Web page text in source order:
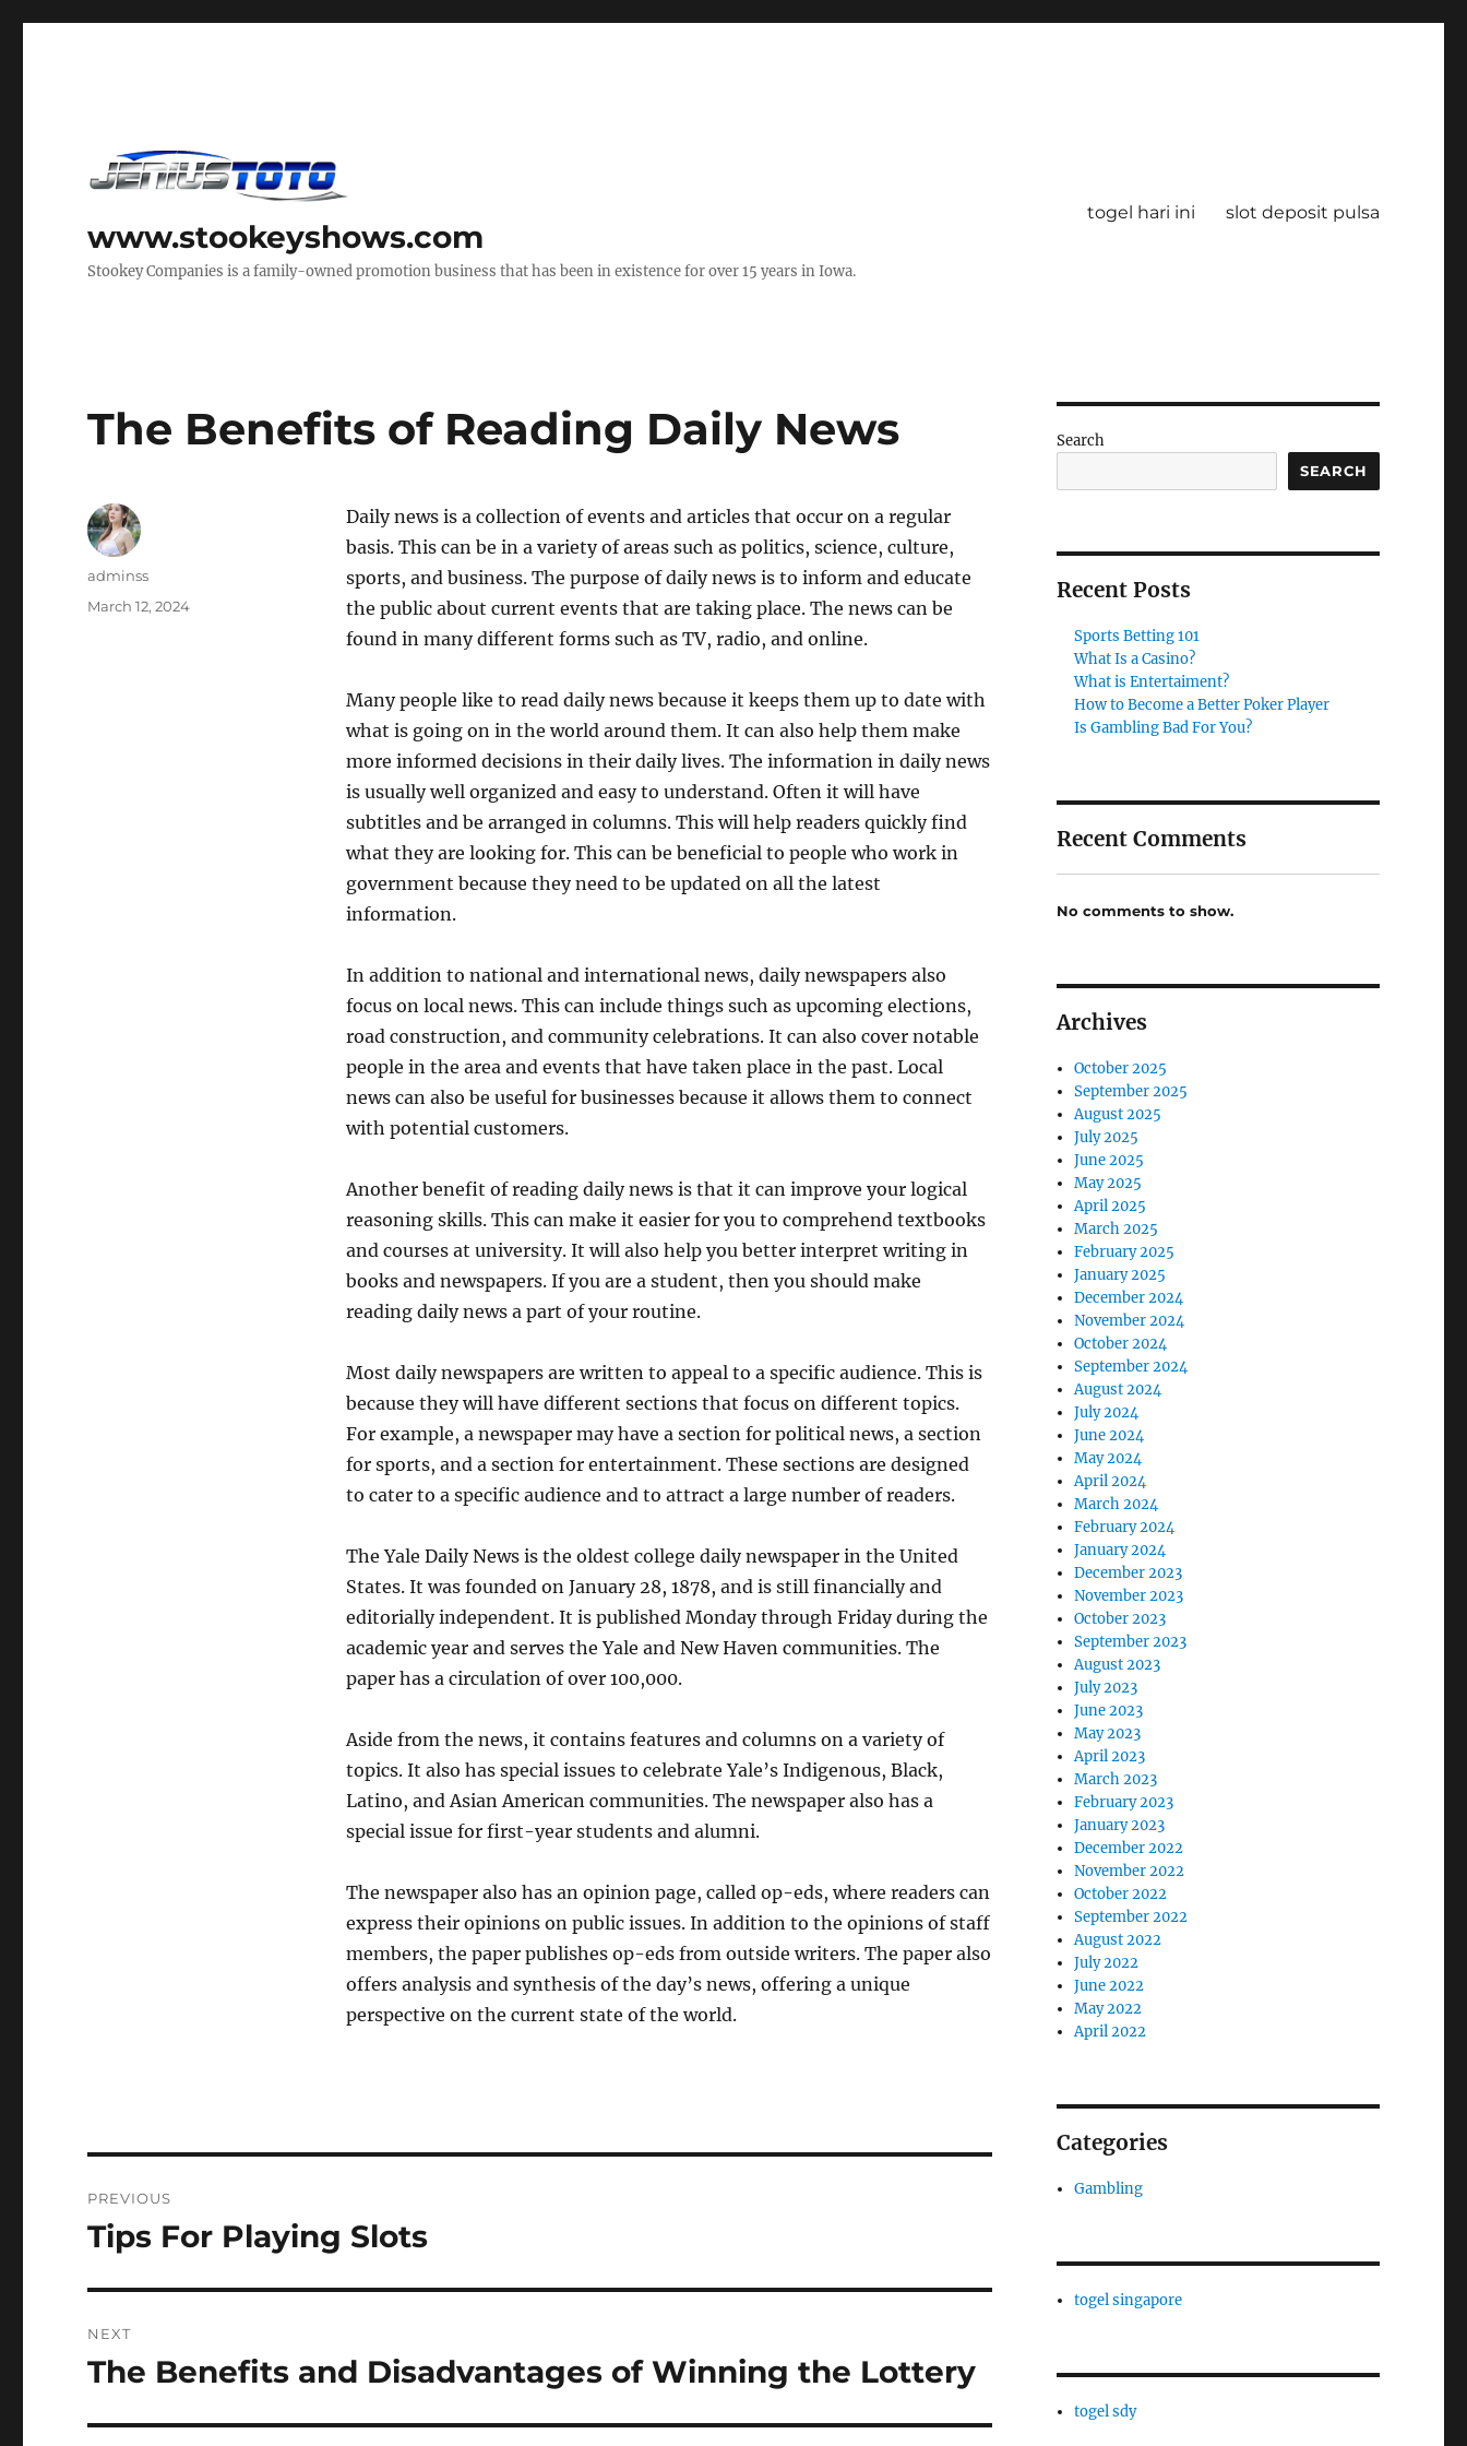
www.stookeyshows.com
Stookey Companies is a family-owned promotion business that has been in existence for over 15 years in Iowa.
togel hari ini slot deposit pulsa
The Benefits of Reading Daily News
Daily news is a collection of events and articles that occur on a regular
basis. This can be in a variety of areas such as politics, science, culture,
sports, and business. The purpose of daily news is to inform and educate
the public about current events that are taking place. The news can be
found in many different forms such as TV, radio, and online.
Many people like to read daily news because it keeps them up to date with
what is going on in the world around them. It can also help them make
more informed decisions in their daily lives. The information in daily news
is usually well organized and easy to understand. Often it will have
subtitles and be arranged in columns. This will help readers quickly find
what they are looking for. This can be beneficial to people who work in
government because they need to be updated on all the latest
information.
In addition to national and international news, daily newspapers also
focus on local news. This can include things such as upcoming elections,
road construction, and community celebrations. It can also cover notable
people in the area and events that have taken place in the past. Local
news can also be useful for businesses because it allows them to connect
with potential customers.
Another benefit of reading daily news is that it can improve your logical
reasoning skills. This can make it easier for you to comprehend textbooks
and courses at university. It will also help you better interpret writing in
books and newspapers. If you are a student, then you should make
reading daily news a part of your routine.
Most daily newspapers are written to appeal to a specific audience. This is
because they will have different sections that focus on different topics.
For example, a newspaper may have a section for political news, a section
for sports, and a section for entertainment. These sections are designed
to cater to a specific audience and to attract a large number of readers.
The Yale Daily News is the oldest college daily newspaper in the United
States. It was founded on January 28, 1878, and is still financially and
editorially independent. It is published Monday through Friday during the
academic year and serves the Yale and New Haven communities. The
paper has a circulation of over 100,000.
Aside from the news, it contains features and columns on a variety of
topics. It also has special issues to celebrate Yale’s Indigenous, Black,
Latino, and Asian American communities. The newspaper also has a
special issue for first-year students and alumni.
The newspaper also has an opinion page, called op-eds, where readers can
express their opinions on public issues. In addition to the opinions of staff
members, the paper publishes op-eds from outside writers. The paper also
offers analysis and synthesis of the day’s news, offering a unique
perspective on the current state of the world.
Author
adminss
Posted
March 12, 2024
navigation
PREVIOUS
Previous
Tips For Playing Slots
NEXT
Next
The Benefits and Disadvantages of Winning the Lottery
Search
SEARCH
Recent Posts
Sports Betting 101
What Is a Casino?
What is Entertaiment?
How to Become a Better Poker Player
Is Gambling Bad For You?
Recent Comments
No comments to show.
Archives
October 2025
September 2025
August 2025
July 2025
June 2025
May 2025
April 2025
March 2025
February 2025
January 2025
December 2024
November 2024
October 2024
September 2024
August 2024
July 2024
June 2024
May 2024
April 2024
March 2024
February 2024
January 2024
December 2023
November 2023
October 2023
September 2023
August 2023
July 2023
June 2023
May 2023
April 2023
March 2023
February 2023
January 2023
December 2022
November 2022
October 2022
September 2022
August 2022
July 2022
June 2022
May 2022
April 2022
Categories
Gambling
togel singapore
togel sdy